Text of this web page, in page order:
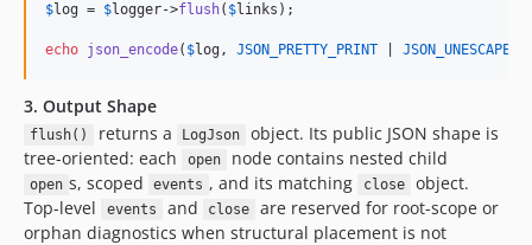
$log = $logger->flush( $links );
echo json_encode( $log , JSON_PRETTY_PRINT
3. Output Shape
flush() returns a LogJson
object. Its public JSON shape is
tree-oriented: each
open node contains nested child
open s, scoped events , and its matching close
object.
Top-level
events and close
are reserved for root-scope or
orphan diagnostics when structural placement is not